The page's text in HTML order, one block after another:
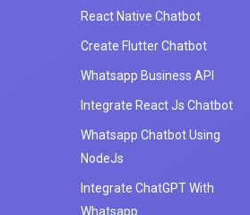
React Native Chatbot
Create Flutter Chatbot
Whatsapp Business API
Integrate React Js Chatbot
Whatsapp Chatbot Using
NodeJs
Integrate ChatGPT With
Whatsapp